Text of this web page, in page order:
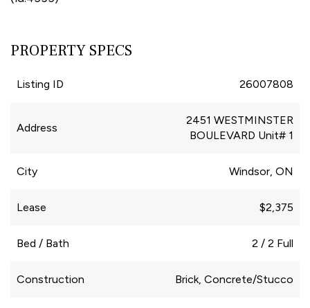
PROPERTY SPECS
Listing ID 26007808
Address
2451 WESTMINSTER
BOULEVARD Unit# 1
City Windsor, ON
Lease $2,375
Bed / Bath 2 / 2 Full
Construction Brick, Concrete/Stucco